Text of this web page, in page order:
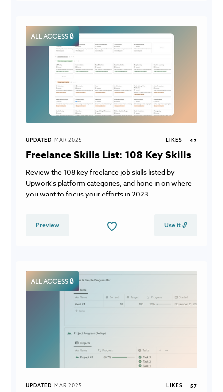
ALL ACCESS 🔒
UPDATED MAR 2025 LIKES 47
Freelance Skills List: 108 Key Skills
Review the 108 key freelance job skills listed by
Upwork's platform categories, and hone in on where
you want to focus your efforts in 2023.
Preview Use it 🔓
ALL ACCESS 🔒
UPDATED MAR 2025 LIKES 57